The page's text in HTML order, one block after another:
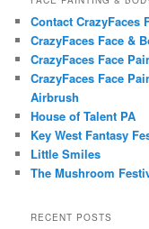
Contact CrazyFaces
CrazyFaces Face &
CrazyFaces Face
CrazyFaces Face
Airbrush
House of Talent PA
Key West Fantasy
Little Smiles
The Mushroom
RECENT POSTS